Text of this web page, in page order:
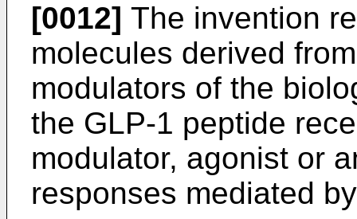
[0012] The invention
molecules derived
modulators of the
the GLP-1 peptide
modulator, agonist or
responses mediated